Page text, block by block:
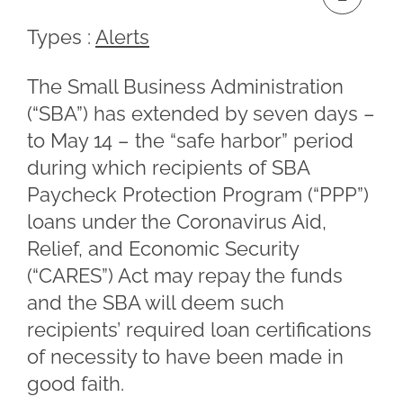
Types : Alerts
The Small Business Administration
(“SBA”) has extended by seven days –
to May 14 – the “safe harbor” period
during which recipients of SBA
Paycheck Protection Program (“PPP”)
loans under the Coronavirus Aid,
Relief, and Economic Security
(“CARES”) Act may repay the funds
and the SBA will deem such
recipients’ required loan certifications
of necessity to have been made in
good faith.